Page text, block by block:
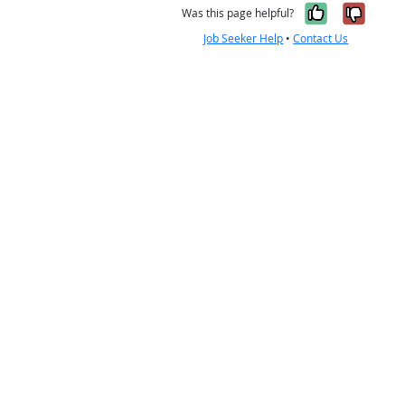
Was this page helpful? Yes, it
No,
Job Seeker Help •Contact Us